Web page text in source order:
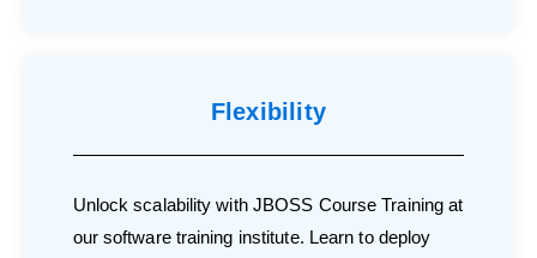
Flexibility
Unlock scalability with JBOSS Course Training at
our software training institute. Learn to deploy